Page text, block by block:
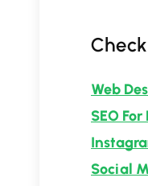
Web
SEO
Social